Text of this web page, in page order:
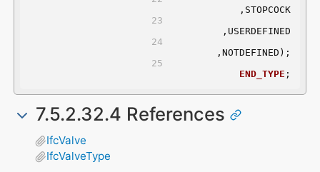
	,STOPCOCK
	,USERDEFINED
	,NOTDEFINED);
END_TYPE ;
7.5.2.32.4 References
IfcValve
IfcValveType